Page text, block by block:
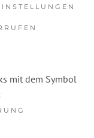
mit dem Symbol